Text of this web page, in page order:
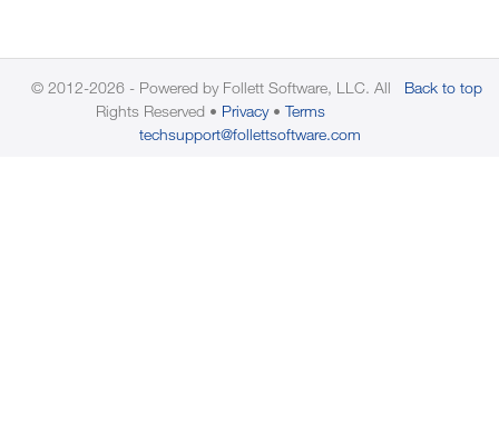
Back to top
© 2012-2026 - Powered by Follett Software, LLC. All
Rights Reserved
Privacy
Terms
techsupport@follettsoftware.com